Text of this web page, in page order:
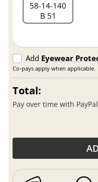
58 14 140
B 51
Add Eyewear
Co-pays apply when applicable.
Total:
Pay over time with